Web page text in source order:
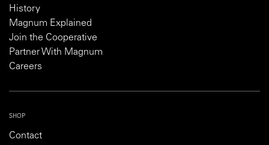
History
Magnum Explained
Join the Cooperative
Partner With Magnum
Careers
SHOP
Contact